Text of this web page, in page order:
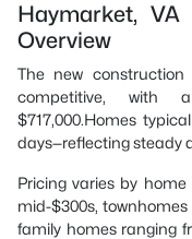
Haymarket,
Overview
The new
competitive, with
$717,000.Homes
days—reflecting steady
Pricing varies by
mid-$300s,
family homes ranging